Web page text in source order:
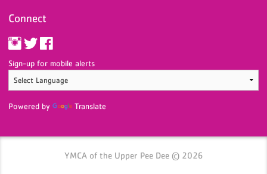
Connect
Sign-up for mobile alerts
Powered by Translate
YMCA of the Upper Pee Dee © 2026